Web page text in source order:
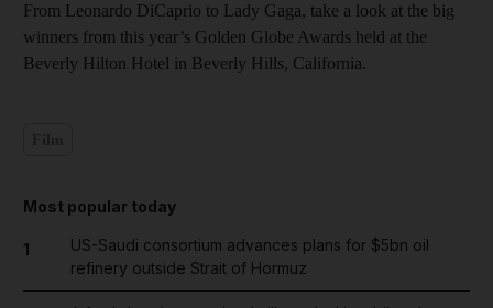
From Leonardo DiCaprio to Lady Gaga, take a look at the big
winners from this year’s Golden Globe Awards held at the
Beverly Hilton Hotel in Beverly Hills, California.
Most popular today
1
US-Saudi consortium advances plans for $5bn oil
refinery outside Strait of Hormuz